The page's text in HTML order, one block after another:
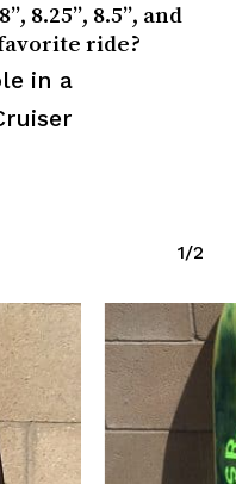
8.25”, 8.5”, and
ride?
in a
1/2